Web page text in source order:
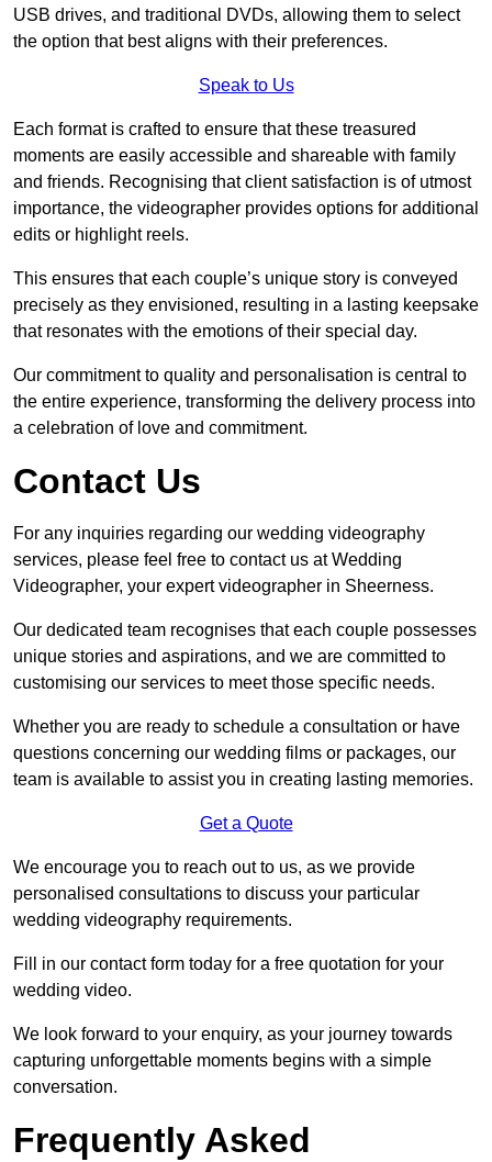
USB drives, and traditional DVDs, allowing them to select
the option that best aligns with their preferences.
Speak to Us
Each format is crafted to ensure that these treasured
moments are easily accessible and shareable with family
and friends. Recognising that client satisfaction is of utmost
importance, the videographer provides options for additional
edits or highlight reels.
This ensures that each couple’s unique story is conveyed
precisely as they envisioned, resulting in a lasting keepsake
that resonates with the emotions of their special day.
Our commitment to quality and personalisation is central to
the entire experience, transforming the delivery process into
a celebration of love and commitment.
Contact Us
For any inquiries regarding our wedding videography
services, please feel free to contact us at Wedding
Videographer, your expert videographer in Sheerness.
Our dedicated team recognises that each couple possesses
unique stories and aspirations, and we are committed to
customising our services to meet those specific needs.
Whether you are ready to schedule a consultation or have
questions concerning our wedding films or packages, our
team is available to assist you in creating lasting memories.
Get a Quote
We encourage you to reach out to us, as we provide
personalised consultations to discuss your particular
wedding videography requirements.
Fill in our contact form today for a free quotation for your
wedding video.
We look forward to your enquiry, as your journey towards
capturing unforgettable moments begins with a simple
conversation.
Frequently Asked